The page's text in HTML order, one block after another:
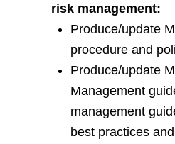
risk management:
Produce/update
procedure and
Produce/update
Management
management
best practices